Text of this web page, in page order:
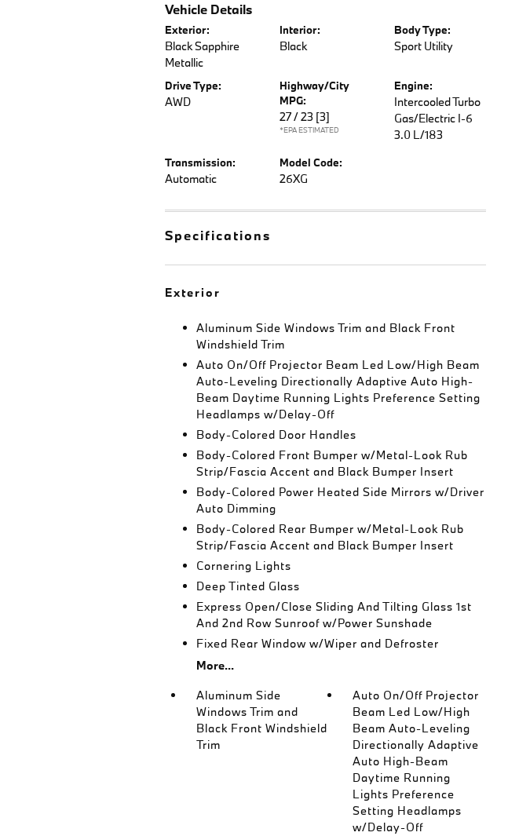
Vehicle Details
Exterior:
Black Sapphire
Metallic
Interior:
Black
Body Type:
Sport Utility
Drive Type:
AWD
Highway/City
MPG:
27 / 23 [3]
*EPA ESTIMATED
Engine:
Intercooled Turbo
Gas/Electric I-6
3.0 L/183
Transmission:
Automatic
Model Code:
26XG
Specifications
Exterior
Aluminum Side Windows Trim and Black Front
Windshield Trim
Auto On/Off Projector Beam Led Low/High Beam
Auto-Leveling Directionally Adaptive Auto High-
Beam Daytime Running Lights Preference Setting
Headlamps w/Delay-Off
Body-Colored Door Handles
Body-Colored Front Bumper w/Metal-Look Rub
Strip/Fascia Accent and Black Bumper Insert
Body-Colored Power Heated Side Mirrors w/Driver
Auto Dimming
Body-Colored Rear Bumper w/Metal-Look Rub
Strip/Fascia Accent and Black Bumper Insert
Cornering Lights
Deep Tinted Glass
Express Open/Close Sliding And Tilting Glass 1st
And 2nd Row Sunroof w/Power Sunshade
Fixed Rear Window w/Wiper and Defroster
More...
Aluminum Side
Windows Trim and
Black Front Windshield
Trim
Auto On/Off Projector
Beam Led Low/High
Beam Auto-Leveling
Directionally Adaptive
Auto High-Beam
Daytime Running
Lights Preference
Setting Headlamps
w/Delay-Off